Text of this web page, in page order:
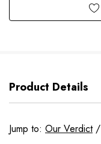
Product Details
Jump to: Our Verdict/